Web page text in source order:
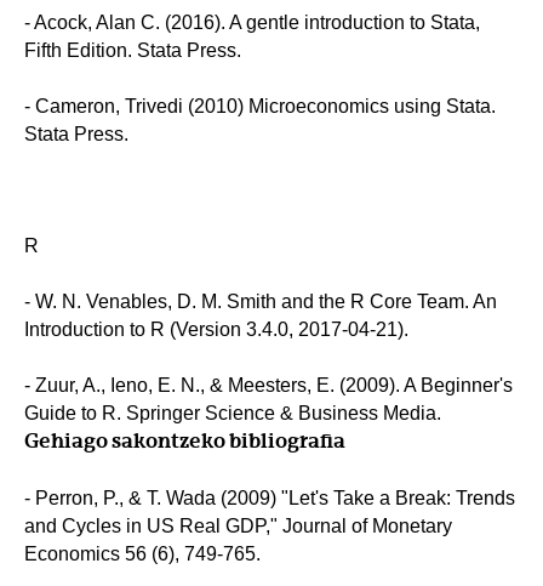
- Acock, Alan C. (2016). A gentle introduction to Stata,
Fifth Edition. Stata Press.
- Cameron, Trivedi (2010) Microeconomics using Stata.
Stata Press.
R
- W. N. Venables, D. M. Smith and the R Core Team. An
Introduction to R (Version 3.4.0, 2017-04-21).
- Zuur, A., Ieno, E. N., & Meesters, E. (2009). A Beginner's
Guide to R. Springer Science & Business Media.
Gehiago sakontzeko bibliografia
- Perron, P., & T. Wada (2009) "Let's Take a Break: Trends
and Cycles in US Real GDP," Journal of Monetary
Economics 56 (6), 749-765.